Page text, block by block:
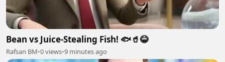
Bean vs Juice-Stealing Fish! 🐟🥤😂
Rafsan BM•0 views•9 minutes ago